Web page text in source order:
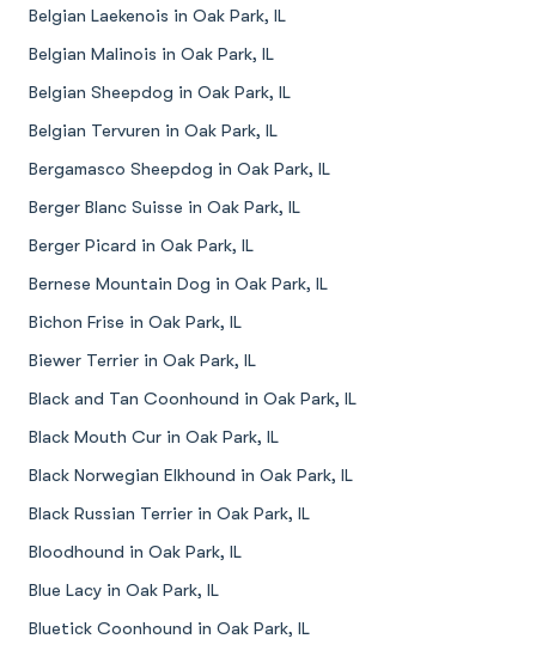
Belgian Laekenois in Oak Park, IL
Belgian Malinois in Oak Park, IL
Belgian Sheepdog in Oak Park, IL
Belgian Tervuren in Oak Park, IL
Bergamasco Sheepdog in Oak Park, IL
Berger Blanc Suisse in Oak Park, IL
Berger Picard in Oak Park, IL
Bernese Mountain Dog in Oak Park, IL
Bichon Frise in Oak Park, IL
Biewer Terrier in Oak Park, IL
Black and Tan Coonhound in Oak Park, IL
Black Mouth Cur in Oak Park, IL
Black Norwegian Elkhound in Oak Park, IL
Black Russian Terrier in Oak Park, IL
Bloodhound in Oak Park, IL
Blue Lacy in Oak Park, IL
Bluetick Coonhound in Oak Park, IL